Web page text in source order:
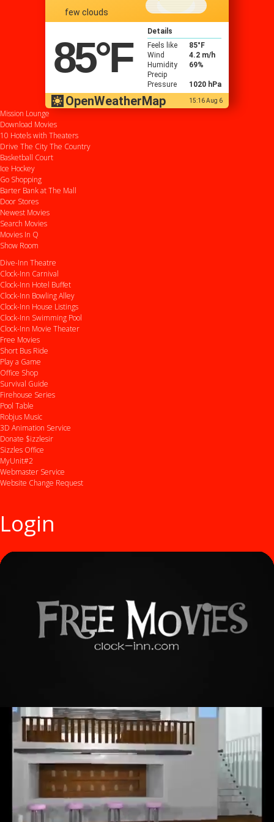
few clouds
85°F
Details
Feels like
85°F
Wind
4.2 m/h
Humidity
69%
Precip
Pressure
1020 hPa
OpenWeatherMap 15:16 Aug 6
Mission Lounge
Download Movies
10 Hotels with Theaters
Drive The CityThe Country
Basketball Court
Ice Hockey
Go Shopping
Barter Bank at The Mall
Door Stores
Newest Movies
Search Movies
Movies In Q
Show Room
Dive-Inn Theatre
Clock-Inn Carnival
Clock-Inn Hotel Buffet
Clock-Inn Bowling Alley
Clock-Inn House Listings
Clock-Inn Swimming Pool
Clock-Inn Movie Theater
Free Movies
Short Bus Ride
Play a Game
Office Shop
Survival Guide
Firehouse Series
Pool Table
Robjus Music
3D Animation Service
Donate $izzlesir
Sizzles Office
MyUnit#2
Webmaster Service
Website Change Request
Login